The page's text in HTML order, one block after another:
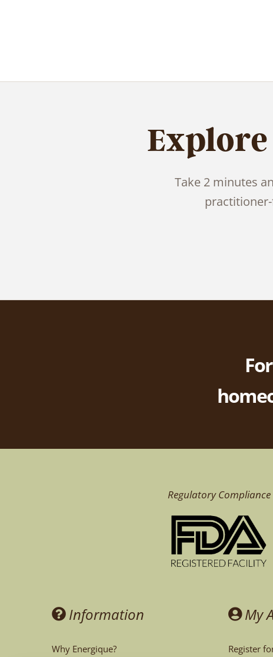
Take 2 minutes
Regulatory Compliance
Information
Why Energique?
My
Register